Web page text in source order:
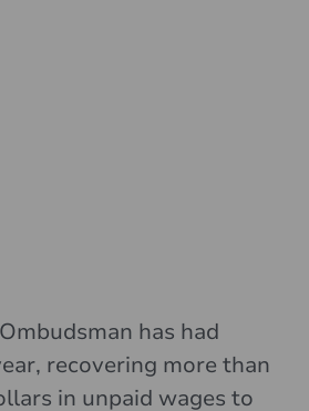
has had
recovering more than
in unpaid wages to